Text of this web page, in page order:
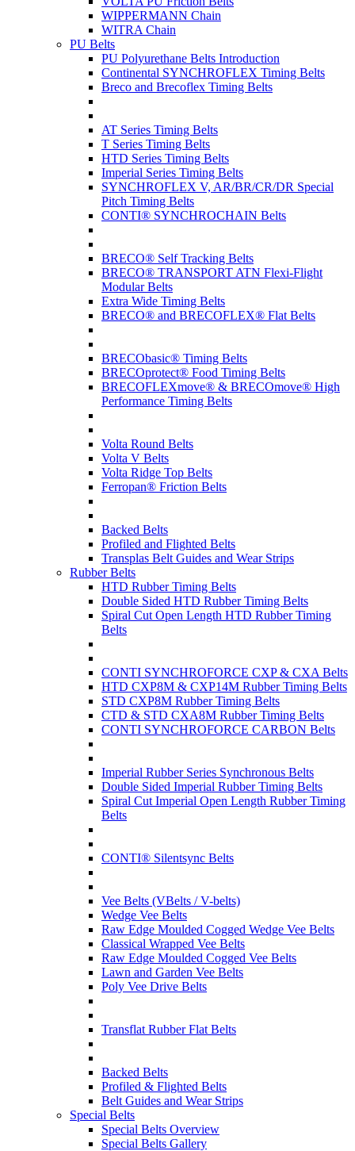
WIPPERMANN Chain
WITRA Chain
PU Belts
PU Polyurethane Belts Introduction
Continental SYNCHROFLEX Timing Belts
Breco and Brecoflex Timing Belts
AT Series Timing Belts
T Series Timing Belts
HTD Series Timing Belts
Imperial Series Timing Belts
SYNCHROFLEX V, AR/BR/CR/DR Special
Pitch Timing Belts
CONTI® SYNCHROCHAIN Belts
BRECO® Self Tracking Belts
BRECO® TRANSPORT ATN Flexi-Flight
Modular Belts
Extra Wide Timing Belts
BRECO® and BRECOFLEX® Flat Belts
BRECObasic® Timing Belts
BRECOprotect® Food Timing Belts
BRECOFLEXmove® & BRECOmove® High
Performance Timing Belts
Volta Round Belts
Volta V Belts
Volta Ridge Top Belts
Ferropan® Friction Belts
Backed Belts
Profiled and Flighted Belts
Transplas Belt Guides and Wear Strips
Rubber Belts
HTD Rubber Timing Belts
Double Sided HTD Rubber Timing Belts
Spiral Cut Open Length HTD Rubber Timing
Belts
CONTI SYNCHROFORCE CXP & CXA Belts
HTD CXP8M & CXP14M Rubber Timing Belts
STD CXP8M Rubber Timing Belts
CTD & STD CXA8M Rubber Timing Belts
CONTI SYNCHROFORCE CARBON Belts
Imperial Rubber Series Synchronous Belts
Double Sided Imperial Rubber Timing Belts
Spiral Cut Imperial Open Length Rubber Timing
Belts
CONTI® Silentsync Belts
Vee Belts (VBelts / V-belts)
Wedge Vee Belts
Raw Edge Moulded Cogged Wedge Vee Belts
Classical Wrapped Vee Belts
Raw Edge Moulded Cogged Vee Belts
Lawn and Garden Vee Belts
Poly Vee Drive Belts
Transflat Rubber Flat Belts
Backed Belts
Profiled & Flighted Belts
Belt Guides and Wear Strips
Special Belts
Special Belts Overview
Special Belts Gallery